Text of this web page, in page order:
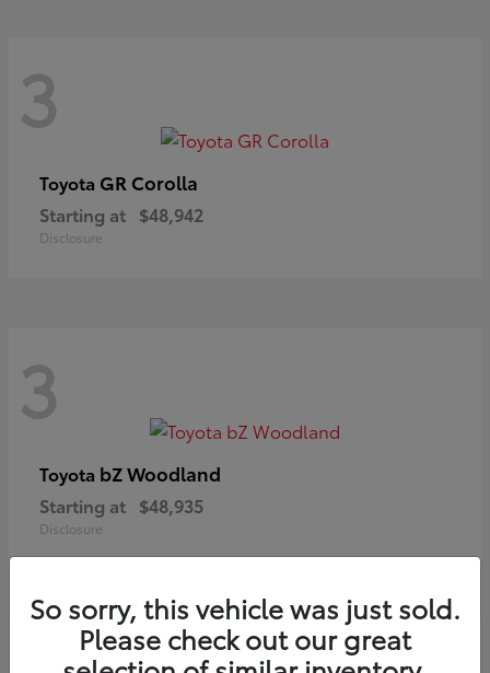
3
Toyota GR Corolla
Starting at $48,942
Disclosure
3
Toyota bZ Woodland
Starting at $48,935
Disclosure
So sorry, this vehicle was just sold.
Please check out our great